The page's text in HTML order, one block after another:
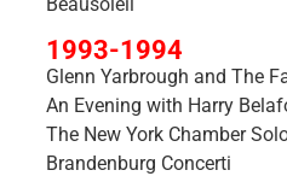
1993-1994
Glenn Yarbrough and The
An Evening with Harry
The New York Chamber
Brandenburg Concerti